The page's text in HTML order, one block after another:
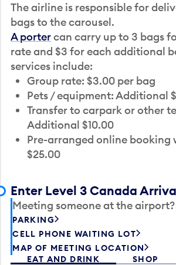
The airline is responsible for
bags to the carousel.
A portercan carry up to 3 bags
rate and $3 for each additional
services include:
Group rate: $3.00 per bag
Pets / equipment: Additional
Transfer to carpark or other
Additional $10.00
Pre-arranged online booking
$25.00
Enter Level 3 Canada
Meeting someone at the airport?
PARKING
CELL PHONE WAITING LOT
MAP OF MEETING LOCATION
EAT AND DRINK
SHOP